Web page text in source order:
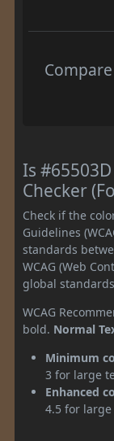
Is
Checker
Check if the
Guidelines
standards
WCAG (Web
global
WCAG
bold. Normal
Minimum
3 for large
Enhanced
4.5 for large